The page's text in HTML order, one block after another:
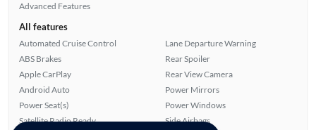
Advanced Features
All features
Automated Cruise Control
ABS Brakes
Apple CarPlay
Android Auto
Power Seat(s)
Satellite Radio Ready
Lane Departure Warning
Rear Spoiler
Rear View Camera
Power Mirrors
Power Windows
Side Airbags